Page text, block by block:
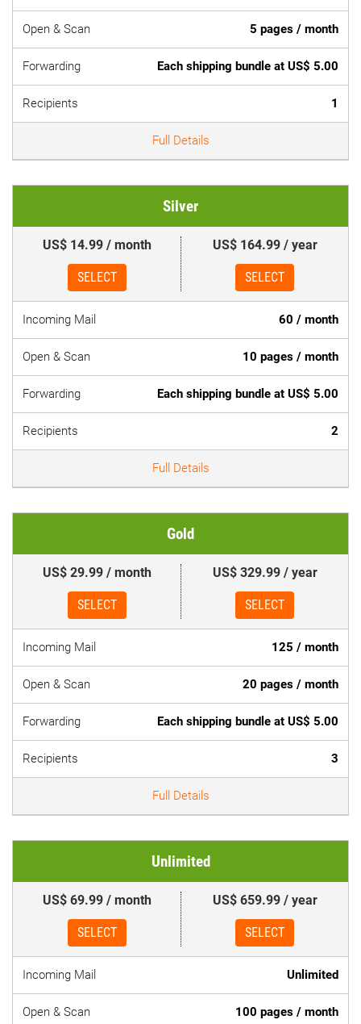
Open & Scan 5 pages / month
Forwarding Each shipping bundle at US$ 5.00
Recipients 1
Full Details
Silver
US$ 14.99 / month
SELECT
US$ 164.99 / year
SELECT
Incoming Mail 60 / month
Open & Scan 10 pages / month
Forwarding Each shipping bundle at US$ 5.00
Recipients 2
Full Details
Gold
US$ 29.99 / month
SELECT
US$ 329.99 / year
SELECT
Incoming Mail 125 / month
Open & Scan 20 pages / month
Forwarding Each shipping bundle at US$ 5.00
Recipients 3
Full Details
Unlimited
US$ 69.99 / month
SELECT
US$ 659.99 / year
SELECT
Incoming Mail Unlimited
Open & Scan 100 pages / month